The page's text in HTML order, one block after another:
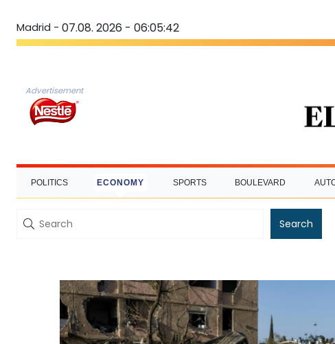
Madrid - 07.08. 2026 - 06:05:43
Advertisement
POLITICS ECONOMY SPORTS BOULEVARD
Search